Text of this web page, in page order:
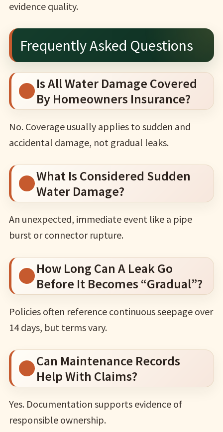
evidence quality.
Frequently Asked Questions
Is All Water Damage Covered
By Homeowners Insurance?
No. Coverage usually applies to sudden and
accidental damage, not gradual leaks.
What Is Considered Sudden
Water Damage?
An unexpected, immediate event like a pipe
burst or connector rupture.
How Long Can A Leak Go
Before It Becomes “Gradual”?
Policies often reference continuous seepage over
14 days, but terms vary.
Can Maintenance Records
Help With Claims?
Yes. Documentation supports evidence of
responsible ownership.